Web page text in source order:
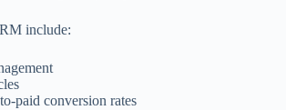
include:
paid conversion rates